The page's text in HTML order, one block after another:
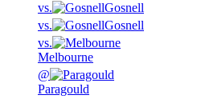
vs.
Gosnell
vs.
Gosnell
vs.
Melbourne
@
Paragould